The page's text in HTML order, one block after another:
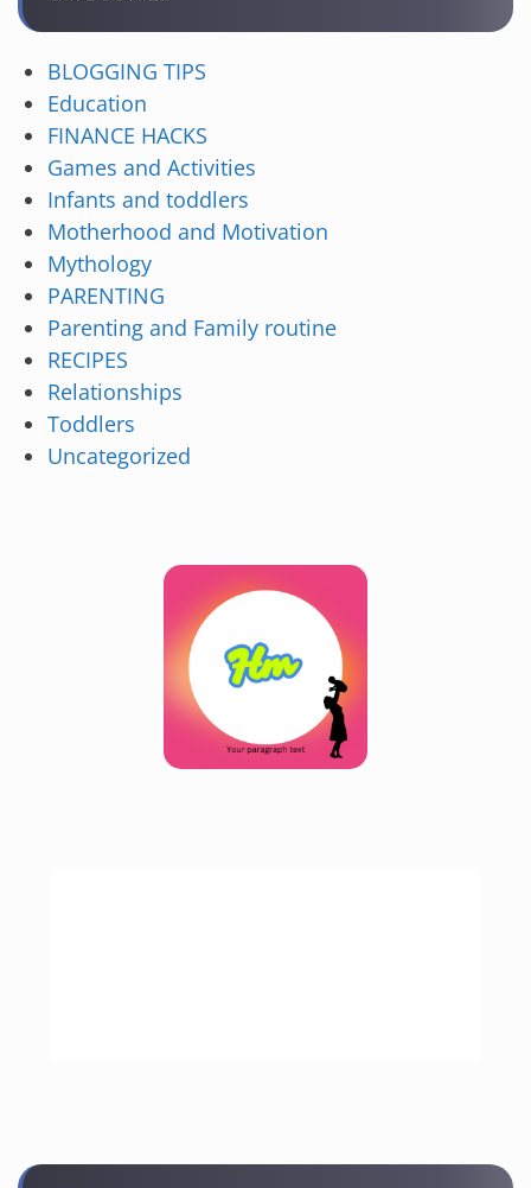
BLOGGING TIPS
Education
FINANCE HACKS
Games and Activities
Infants and toddlers
Motherhood and Motivation
Mythology
PARENTING
Parenting and Family routine
RECIPES
Relationships
Toddlers
Uncategorized